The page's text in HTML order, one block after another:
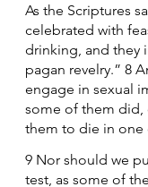
As the Scriptures
celebrated with
drinking, and they
pagan revelry.” 8
engage in sexual
some of them did,
them to die in one
9 Nor should we
test, as some of